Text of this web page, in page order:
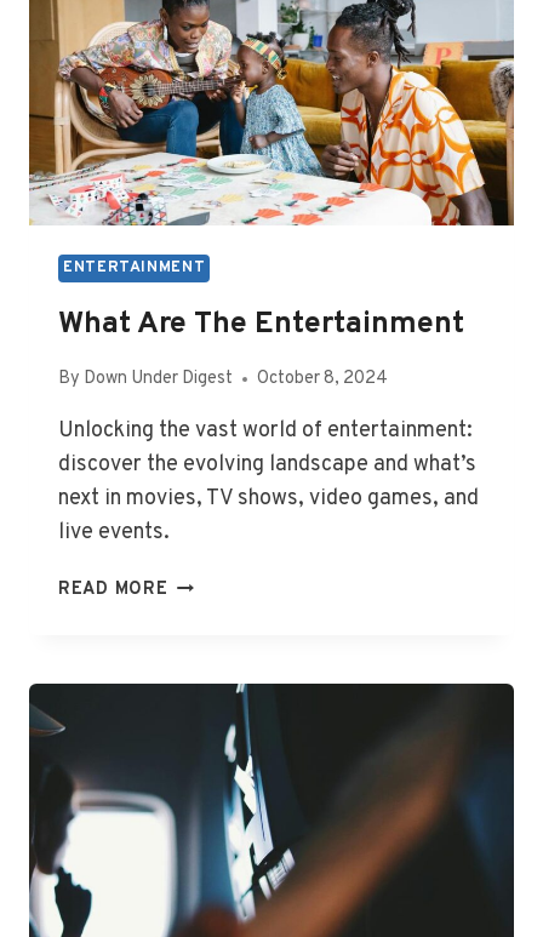
ENTERTAINMENT
What Are The Entertainment
By Down Under Digest October 8, 2024
Unlocking the vast world of entertainment:
discover the evolving landscape and what’s
next in movies, TV shows, video games, and
live events.
READ MORE WHAT